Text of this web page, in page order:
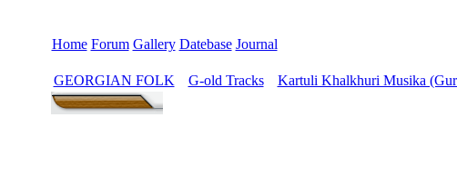
Home Forum Gallery Datebase Journal
GEORGIAN FOLK G-old Tracks Kartuli Khalkhuri Musika